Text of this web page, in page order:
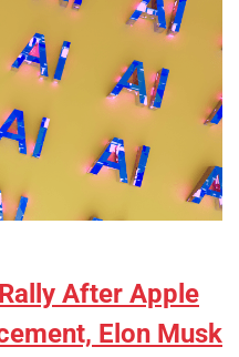
After Apple
Elon Musk